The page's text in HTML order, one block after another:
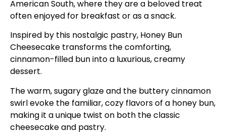
American South, where they are a beloved treat
often enjoyed for breakfast or as a snack.
Inspired by this nostalgic pastry, Honey Bun
Cheesecake transforms the comforting,
cinnamon-filled bun into a luxurious, creamy
dessert.
The warm, sugary glaze and the buttery cinnamon
swirl evoke the familiar, cozy flavors of a honey bun,
making it a unique twist on both the classic
cheesecake and pastry.